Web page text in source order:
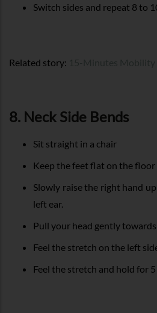
Switch sides and repeat 8 to
Related story:
8. Neck Side Bends
Sit straight in a chair
Keep the feet flat on the
Slowly raise the right hand
left ear.
Pull your head gently
Feel the stretch on the left
Feel the stretch and hold for